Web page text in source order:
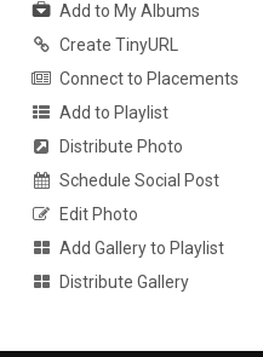
Add to My Albums
Create TinyURL
Connect to Placements
Add to Playlist
Distribute Photo
Schedule Social Post
Edit Photo
Add Gallery to Playlist
Distribute Gallery